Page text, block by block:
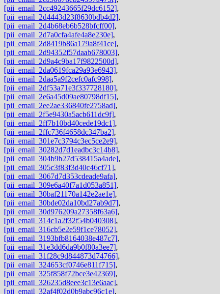
[pii_email_2cc49243665f29dc6152],
[pii_email_2d4443d23f8630bdb4d2],
[pii_email_2d4b68eb6b528bfcff00],
[pii_email_2d7a0cfa4afe4a8e230e],
[pii_email_2d8419b86a179a8f41ce],
[pii_email_2d94352f57daab678003],
[pii_email_2d9a4c9ba17f9822500d],
[pii_email_2da0619fca29a93e6943],
[pii_email_2daa5a9f2cefc0afc998],
[pii_email_2df53a71e3f337728180],
[pii_email_2e6a45d09ae80798df15],
[pii_email_2ee2ae336840fe2758ad],
[pii_email_2f5e9430a5acb611dc9f],
[pii_email_2ff7b10bd40cede19dc1],
[pii_email_2ffc736f4658dc347ba2],
[pii_email_301e7c3794c3ec5ce2e9],
[pii_email_30282d7d1eadbc3c14b8],
[pii_email_304b9b27d538415a4ade],
[pii_email_305c3f83f3d40c46cf71],
[pii_email_3067d7d353cdeade9afa],
[pii_email_309e6a40f7a1d053a851],
[pii_email_30baf21170a142e2ae1e],
[pii_email_30bde02da10bd27ab9d7],
[pii_email_30d976209a27358f63a6],
[pii_email_314c1a2f32f54b040308],
[pii_email_316cb5e2e59f1ce78052],
[pii_email_3193bfb8164038e487c7],
[pii_email_31e3dd6da9b0f80a3ee7],
[pii_email_31f28c9d844873d74766],
[pii_email_324653cf0746e811f715],
[pii_email_325f858f72bce3e42369],
[pii_email_326235d8eee3c13e6aac],
[pii_email_32af4f02d0b9abc96c1e],